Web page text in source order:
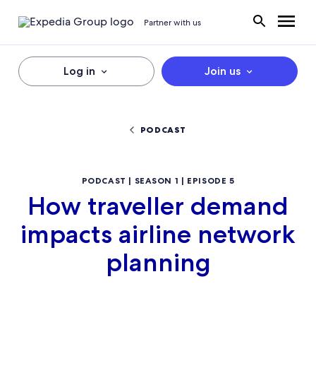
Partner with us
Log in Join us
PODCAST
PODCAST | SEASON 1 | EPISODE 5
How traveller demand
impacts airline network
planning